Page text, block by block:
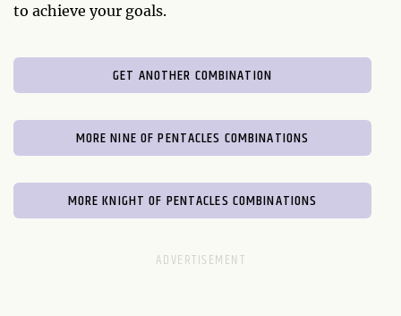
to achieve your goals.
GET ANOTHER COMBINATION
MORE NINE OF PENTACLES COMBINATIONS
MORE KNIGHT OF PENTACLES COMBINATIONS